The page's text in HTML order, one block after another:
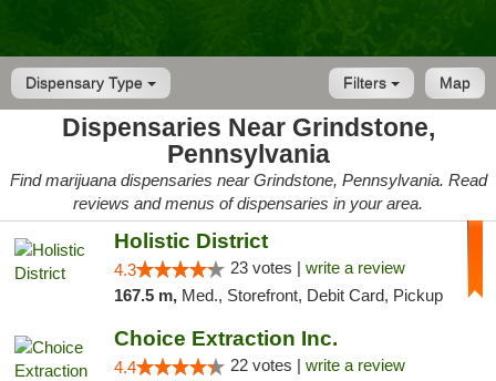
Dispensary Type Map
Filters
Dispensaries Near Grindstone,
Pennsylvania
Find marijuana dispensaries near Grindstone, Pennsylvania. Read
reviews and menus of dispensaries in your area.
Holistic District
4.3 23 votes | write a review
167.5 m, Med., Storefront, Debit Card, Pickup
Choice Extraction Inc.
4.4 22 votes | write a review